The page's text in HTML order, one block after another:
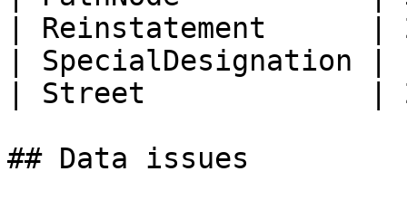
| Reinstatement      |
| SpecialDesignation
| Street             |
## Data issues